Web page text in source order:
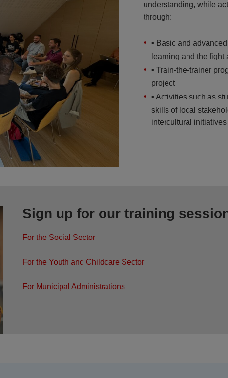
understanding, while
through:
• Basic and
learning and the
• Train-the-trainer
project
• Activities such as
skills of local
intercultural initiatives
Sign up for our training
For the Social Sector
For the Youth and Childcare Sector
For Municipal Administrations